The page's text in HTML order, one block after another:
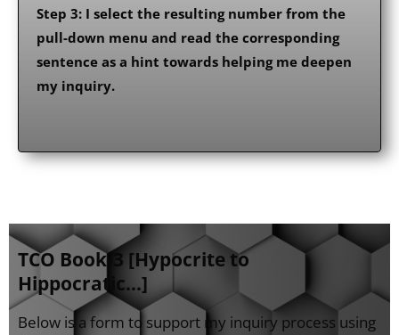
Step 3: I select the resulting number from the
pull-down menu and read the corresponding
sentence as a hint towards helping me deepen
my inquiry.
TCO Book-3 [Hypocrite to
Hippocratic...]
Below is a form to support my inquiry process using